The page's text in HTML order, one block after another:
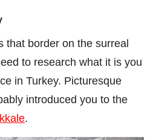
that border on the surreal
to research what it is you
in Turkey. Picturesque
introduced you to the
.